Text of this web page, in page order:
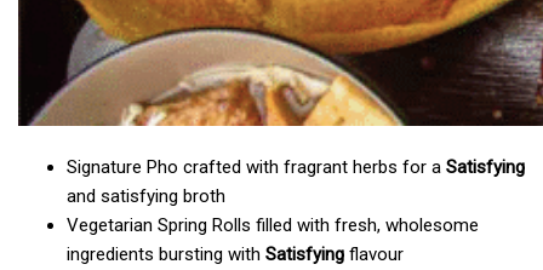
Signature Pho crafted with fragrant herbs for a Satisfying
and satisfying broth
Vegetarian Spring Rolls filled with fresh, wholesome
ingredients bursting with Satisfying flavour